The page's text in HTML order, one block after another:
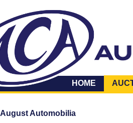
HOME
Automobilia